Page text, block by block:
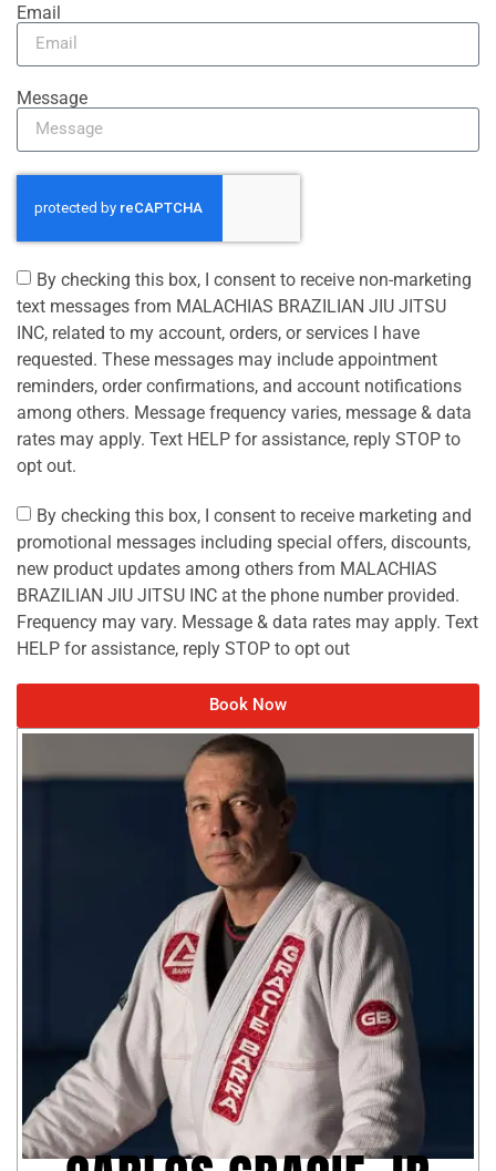
Email
Message
By checking this box, I consent to receive non-marketing
text messages from MALACHIAS BRAZILIAN JIU JITSU
INC, related to my account, orders, or services I have
requested. These messages may include appointment
reminders, order confirmations, and account notifications
among others. Message frequency varies, message & data
rates may apply. Text HELP for assistance, reply STOP to
opt out.
By checking this box, I consent to receive marketing and
promotional messages including special offers, discounts,
new product updates among others from MALACHIAS
BRAZILIAN JIU JITSU INC at the phone number provided.
Frequency may vary. Message & data rates may apply. Text
HELP for assistance, reply STOP to opt out
Book Now